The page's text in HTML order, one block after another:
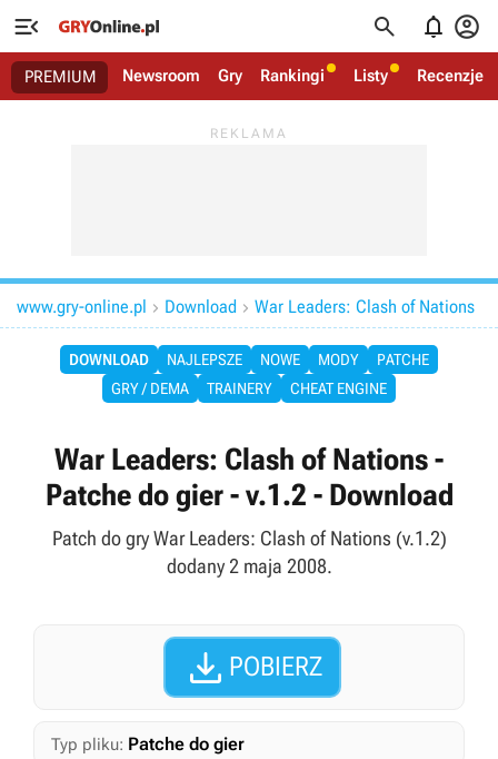
   
PREMIUM Newsroom Gry Rankingi Listy Recenzje
www.gry-online.pl  Download  War Leaders: Clash of Nations
DOWNLOAD NAJLEPSZE NOWE MODY
PATCHE
GRY / DEMA
TRAINERY CHEAT ENGINE
War Leaders: Clash of Nations -
Patche do gier - v.1.2 - Download
Patch do gry War Leaders: Clash of Nations (v.1.2)
dodany 2 maja 2008.
 POBIERZ
Typ pliku: Patche do gier